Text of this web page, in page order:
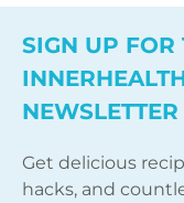
SIGN UP FOR
NEWSLETTER
Get delicious
hacks, and